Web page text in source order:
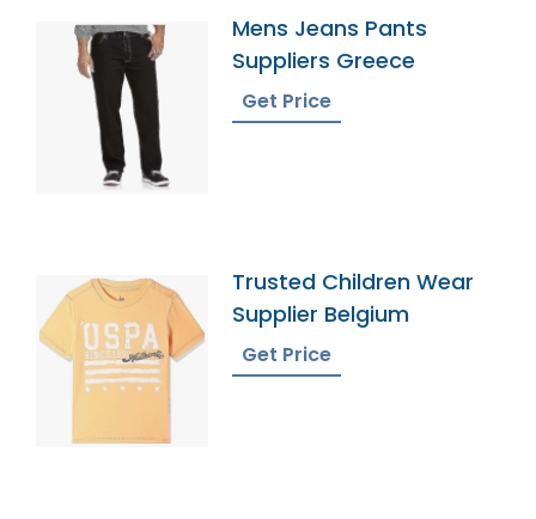
Mens Jeans Pants
Suppliers Greece
Get Price
Trusted Children Wear
Supplier Belgium
Get Price